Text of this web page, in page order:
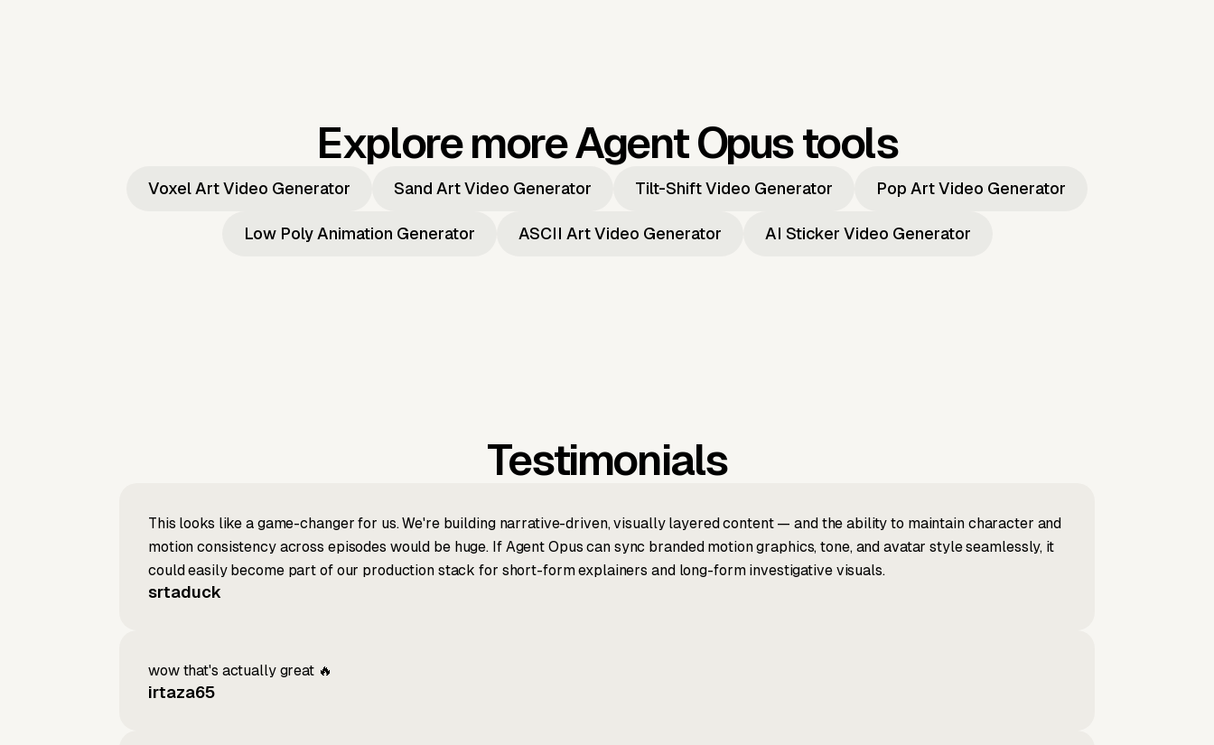
Explore more Agent Opus tools
Voxel Art Video Generator Sand Art Video Generator Tilt-Shift Video Generator Pop Art Video Generator
Low Poly Animation Generator ASCII Art Video Generator AI Sticker Video Generator
Testimonials
This looks like a game-changer for us. We're building narrative-driven, visually layered content — and the ability to maintain character and
motion consistency across episodes would be huge. If Agent Opus can sync branded motion graphics, tone, and avatar style seamlessly, it
could easily become part of our production stack for short-form explainers and long-form investigative visuals.
srtaduck
wow that's actually great 🔥
irtaza65